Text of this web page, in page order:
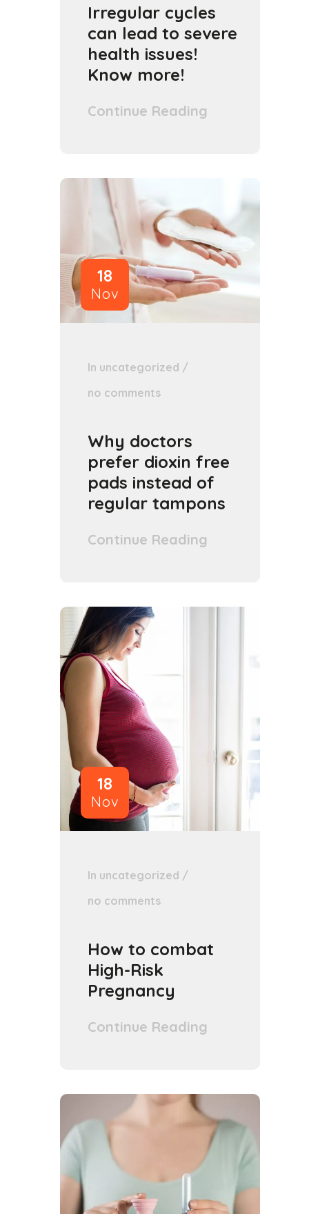
Irregular cycles
can lead to severe
health issues!
Know more!
Continue Reading
18
Nov
In uncategorized /
no comments
Why doctors
prefer dioxin free
pads instead of
regular tampons
Continue Reading
18
Nov
In uncategorized /
no comments
How to combat
High-Risk
Pregnancy
Continue Reading